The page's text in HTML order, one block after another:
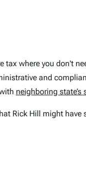
tax where you don't
and
neighboring state’s
Rick Hill might